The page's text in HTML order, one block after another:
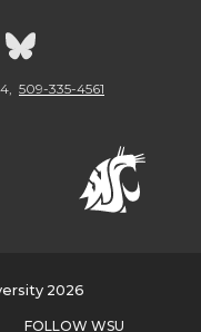
G G
o
S
509-335-4561
2026
FOLLOW WSU